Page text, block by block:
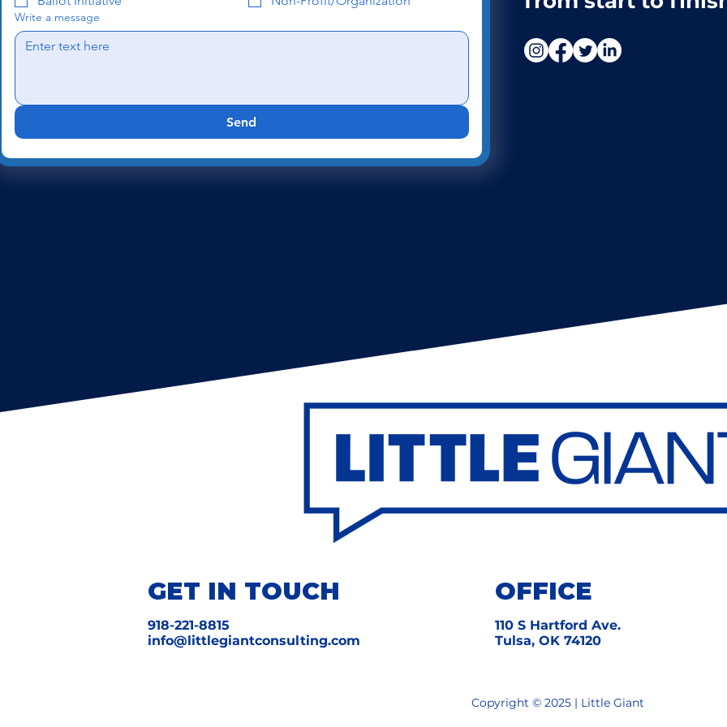
Write a message
Send
GET IN TOUCH
918-221-8815
info@littlegiantconsulting.com
OFFICE
​110 S Hartford Ave.
Tulsa, OK 74120
Copyright © 2025 | Little Giant